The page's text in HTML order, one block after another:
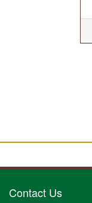
Contact Us